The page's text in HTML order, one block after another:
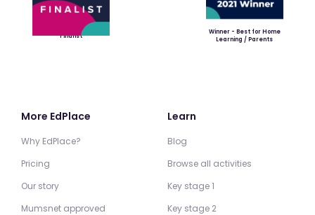
Finalist
Winner - Best for Home
Learning / Parents
More EdPlace
Why EdPlace?
Pricing
Our story
Mumsnet approved
Learn
Blog
Browse all activities
Key stage 1
Key stage 2